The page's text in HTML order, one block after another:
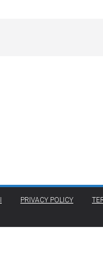
PRIVACY POLICY